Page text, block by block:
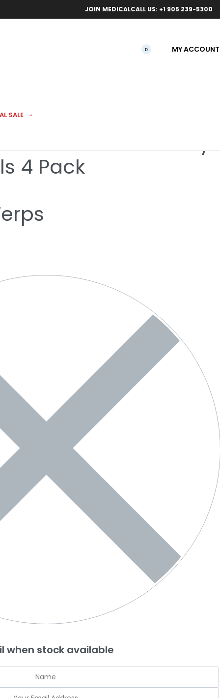
Free
JOIN MEDICALCALL US: +1 905 239-5300
0 MY ACCOUNT
SALE
Infused Tiffany
4 Pack
when stock available